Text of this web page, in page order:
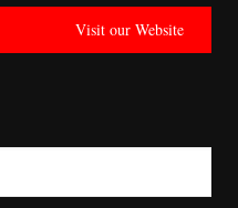
Visit our Website